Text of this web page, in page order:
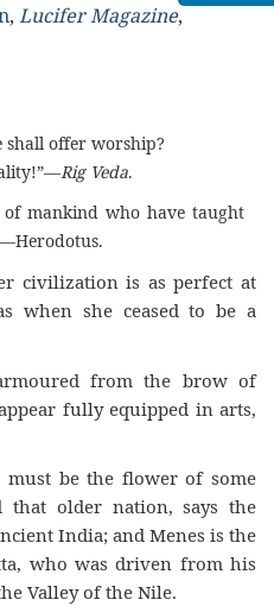
, Lucifer Magazine,
shall offer worship?
Rig Veda.
mankind who have taught
civilization is as perfect at
when she ceased to be a
from the brow of
fully equipped in arts,
must be the flower of some
that older nation, says the
India; and Menes is the
who was driven from his
Valley of the Nile.